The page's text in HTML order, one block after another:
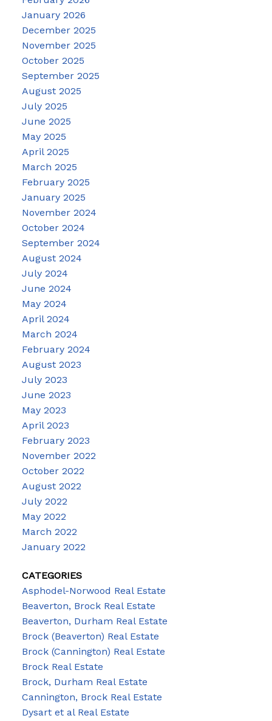
January 2026
December 2025
November 2025
October 2025
September 2025
August 2025
July 2025
June 2025
May 2025
April 2025
March 2025
February 2025
January 2025
November 2024
October 2024
September 2024
August 2024
July 2024
June 2024
May 2024
April 2024
March 2024
February 2024
August 2023
July 2023
June 2023
May 2023
April 2023
February 2023
November 2022
October 2022
August 2022
July 2022
May 2022
March 2022
January 2022
CATEGORIES
Asphodel-Norwood Real Estate
Beaverton, Brock Real Estate
Beaverton, Durham Real Estate
Brock (Beaverton) Real Estate
Brock (Cannington) Real Estate
Brock Real Estate
Brock, Durham Real Estate
Cannington, Brock Real Estate
Dysart et al Real Estate